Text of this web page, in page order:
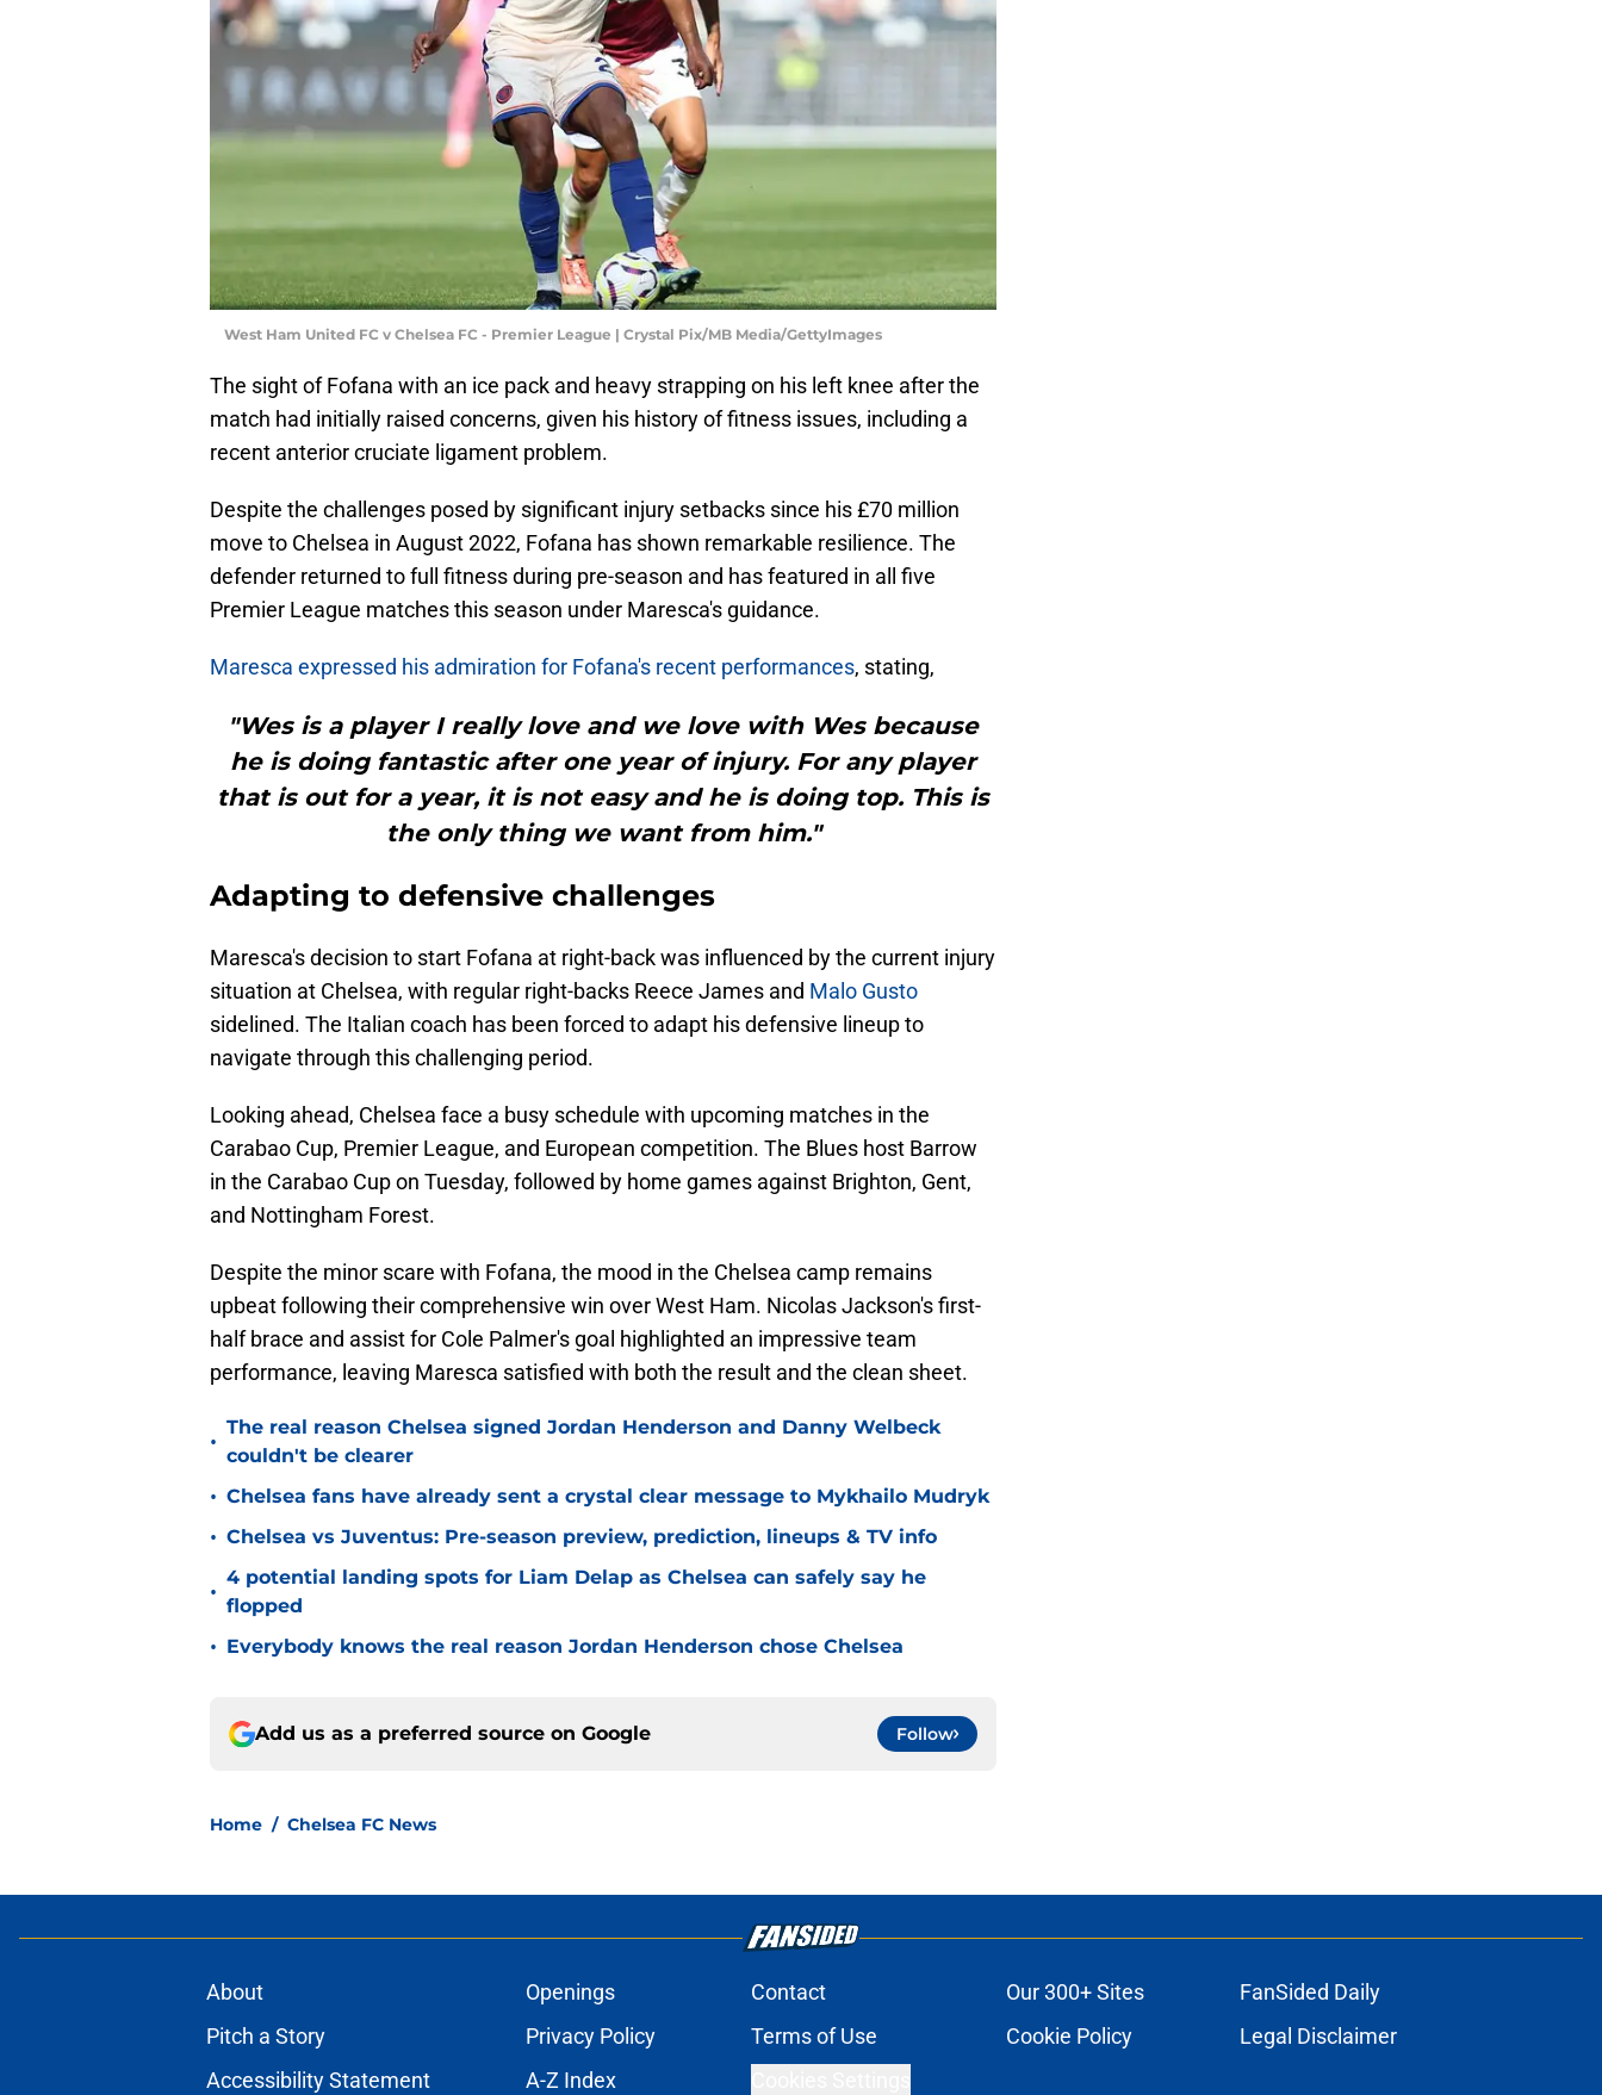
West Ham United FC v Chelsea FC - Premier League | Crystal Pix/MB Media/GettyImages
The sight of Fofana with an ice pack and heavy strapping on his left knee after the
match had initially raised concerns, given his history of fitness issues, including a
recent anterior cruciate ligament problem.
Despite the challenges posed by significant injury setbacks since his £70 million
move to Chelsea in August 2022, Fofana has shown remarkable resilience. The
defender returned to full fitness during pre-season and has featured in all five
Premier League matches this season under Maresca's guidance.
Maresca expressed his admiration for Fofana's recent performances, stating,
"Wes is a player I really love and we love with Wes because
he is doing fantastic after one year of injury. For any player
that is out for a year, it is not easy and he is doing top. This is
the only thing we want from him."
Adapting to defensive challenges
Maresca's decision to start Fofana at right-back was influenced by the current injury
situation at Chelsea, with regular right-backs Reece James and Malo Gusto
sidelined. The Italian coach has been forced to adapt his defensive lineup to
navigate through this challenging period.
Looking ahead, Chelsea face a busy schedule with upcoming matches in the
Carabao Cup, Premier League, and European competition. The Blues host Barrow
in the Carabao Cup on Tuesday, followed by home games against Brighton, Gent,
and Nottingham Forest.
Despite the minor scare with Fofana, the mood in the Chelsea camp remains
upbeat following their comprehensive win over West Ham. Nicolas Jackson's first-
half brace and assist for Cole Palmer's goal highlighted an impressive team
performance, leaving Maresca satisfied with both the result and the clean sheet.
•
The real reason Chelsea signed Jordan Henderson and Danny Welbeck
couldn't be clearer
• Chelsea fans have already sent a crystal clear message to Mykhailo Mudryk
• Chelsea vs Juventus: Pre-season preview, prediction, lineups & TV info
•
4 potential landing spots for Liam Delap as Chelsea can safely say he
flopped
• Everybody knows the real reason Jordan Henderson chose Chelsea
Add us as a preferred source on Google Follow
Home / Chelsea FC News
About Openings Contact Our 300+ Sites
FanSided Daily
Pitch a Story
Privacy Policy Terms of Use Cookie Policy
Legal Disclaimer
Accessibility Statement
A-Z Index